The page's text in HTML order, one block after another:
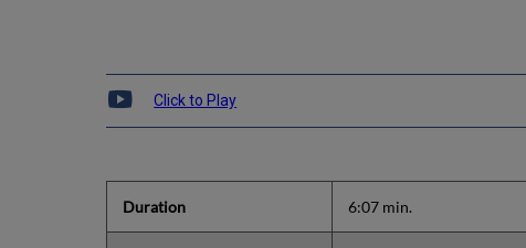
Click to Play
Duration 6:07 min.